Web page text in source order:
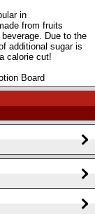
in
from fruits
Due to the
additional sugar is
calorie cut!
Board